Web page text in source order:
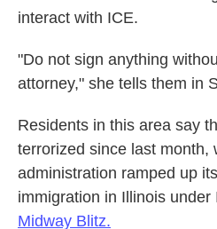
interact with ICE.
"Do not sign anything
attorney," she tells them in
Residents in this area say
terrorized since last month,
administration ramped up
immigration in Illinois under
Midway Blitz.